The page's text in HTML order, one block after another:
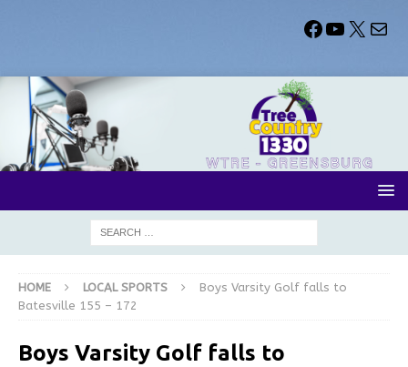
HOME LOCAL SPORTS
Boys Varsity Golf falls to
Batesville 155 – 172
Boys Varsity Golf falls to